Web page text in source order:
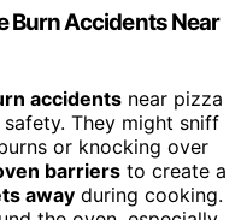
Burn Accidents Near
accidents near pizza
They might sniff
or knocking over
barriers to create a
away during cooking.